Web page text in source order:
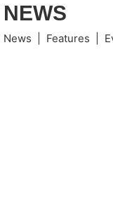
NEWS
News | Features |